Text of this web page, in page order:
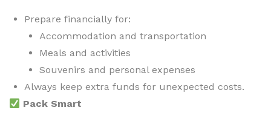
Prepare financially for:
Accommodation and transportation
Meals and activities
Souvenirs and personal expenses
Always keep extra funds for unexpected costs.
Pack Smart